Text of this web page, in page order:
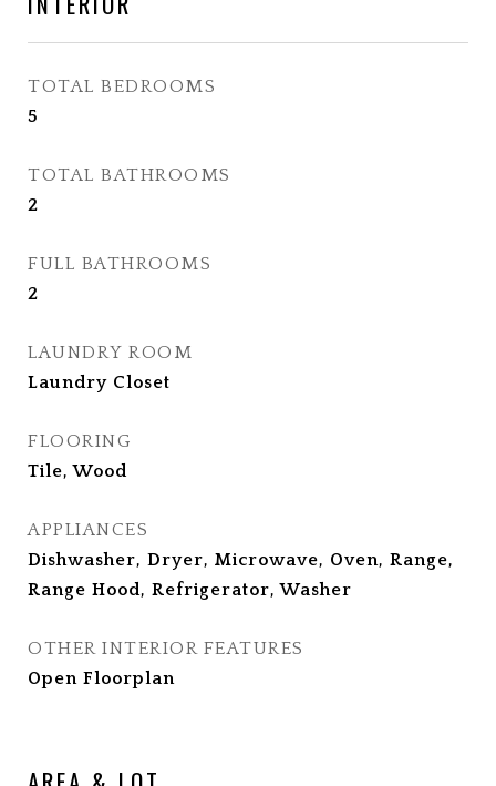
TOTAL BEDROOMS
5
TOTAL BATHROOMS
2
FULL BATHROOMS
2
LAUNDRY ROOM
Laundry Closet
FLOORING
Tile, Wood
APPLIANCES
Dishwasher, Dryer, Microwave, Oven, Range,
Range Hood, Refrigerator, Washer
OTHER INTERIOR FEATURES
Open Floorplan